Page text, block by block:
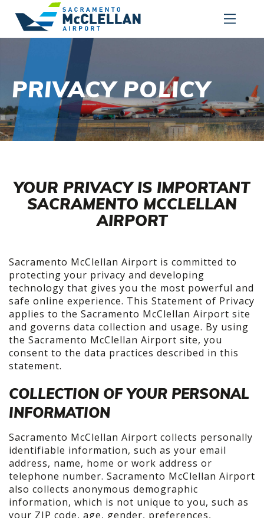
PRIVACY POLICY
YOUR PRIVACY IS IMPORTANT
SACRAMENTO MCCLELLAN
AIRPORT
Sacramento McClellan Airport is committed to
protecting your privacy and developing
technology that gives you the most powerful and
safe online experience. This Statement of Privacy
applies to the Sacramento McClellan Airport site
and governs data collection and usage. By using
the Sacramento McClellan Airport site, you
consent to the data practices described in this
statement.
COLLECTION OF YOUR PERSONAL
INFORMATION
Sacramento McClellan Airport collects personally
identifiable information, such as your email
address, name, home or work address or
telephone number. Sacramento McClellan Airport
also collects anonymous demographic
information, which is not unique to you, such as
your ZIP code, age, gender, preferences,